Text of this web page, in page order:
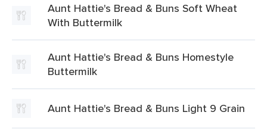
Aunt Hattie's Bread & Buns Soft Wheat
With Buttermilk
Aunt Hattie's Bread & Buns Homestyle
Buttermilk
Aunt Hattie's Bread & Buns Light 9 Grain